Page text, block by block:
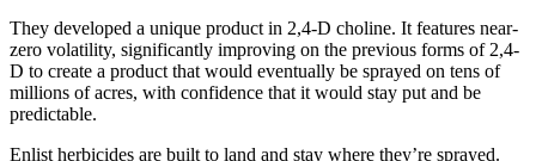
They developed a unique product in 2,4-D choline. It features near-
zero volatility, significantly improving on the previous forms of 2,4-
D to create a product that would eventually be sprayed on tens of
millions of acres, with confidence that it would stay put and be
predictable.
Enlist herbicides are built to land and stay where they’re sprayed.